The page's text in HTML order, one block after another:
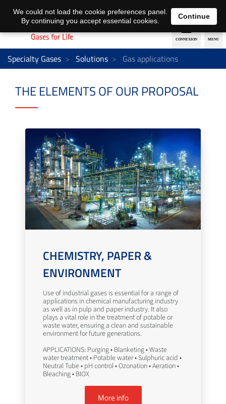
EN DE
Specialty Gases Solutions Gas applications
THE ELEMENTS OF OUR PROPOSAL
CHEMISTRY, PAPER &
ENVIRONMENT
Use of industrial gases is essential for a range of
applications in chemical manufacturing industry
as well as in pulp and paper industry. It also
plays a vital role in the treatment of potable or
waste water, ensuring a clean and sustainable
environment for future generations.
APPLICATIONS: Purging • Blanketing • Waste
water treatment • Potable water • Sulphuric acid •
Neutral Tube • pH control • Ozonation • Aeration •
Bleaching • BIOX
More info
We could not load the cookie preferences panel.
By continuing you accept essential cookies.
Continue